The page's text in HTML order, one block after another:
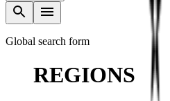
Global search form
REGIONS